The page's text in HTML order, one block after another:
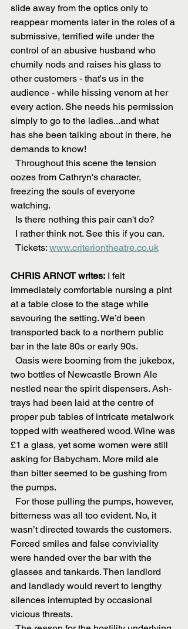
slide away from the optics only to
reappear moments later in the roles of a
submissive, terrified wife under the
control of an abusive husband who
chumily nods and raises his glass to
other customers - that's us in the
audience - while hissing venom at her
every action. She needs his permission
simply to go to the ladies...and what
has she been talking about in there, he
demands to know!
oozes from Cathryn's character,
freezing the souls of everyone
watching.
  Is there nothing this pair can't do?
  I rather think not. See this if you can.
  Tickets:
www.criteriontheatre.co.uk
CHRIS ARNOT writes: I felt
immediately comfortable nursing a pint
at a table close to the stage while
savouring the setting. We’d been
transported back to a northern public
bar in the late 80s or early 90s.
two bottles of Newcastle Brown Ale
nestled near the spirit dispensers. Ash-
trays had been laid at the centre of
proper pub tables of intricate metalwork
topped with weathered wood. Wine was
£1 a glass, yet some women were still
asking for Babycham. More mild ale
than bitter seemed to be gushing from
the pumps.
bitterness was all too evident. No, it
wasn’t directed towards the customers.
Forced smiles and false conviviality
were handed over the bar with the
glasses and tankards. Then landlord
and landlady would revert to lengthy
silences interrupted by occasional
vicious threats.